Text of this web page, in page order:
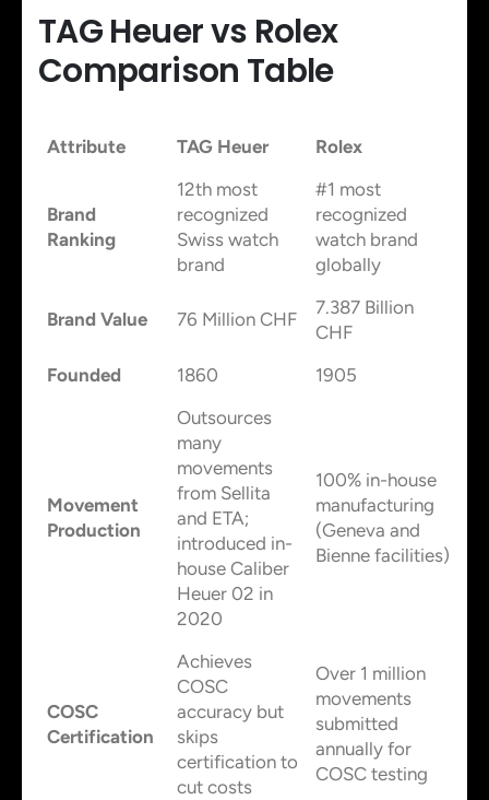
TAG Heuer vs Rolex
Comparison Table
Attribute TAG Heuer Rolex
Brand
Ranking
12th most
recognized
Swiss watch
brand
#1 most
recognized
watch brand
globally
Brand Value 76 Million CHF
7.387 Billion
CHF
Founded
1860 1905
Movement
Production
Outsources
many
movements
from Sellita
and ETA;
introduced in-
house Caliber
Heuer 02 in
2020
100% in-house
manufacturing
(Geneva and
Bienne facilities)
COSC
Certification
Achieves
COSC
accuracy but
skips
certification to
cut costs
Over 1 million
movements
submitted
annually for
COSC testing